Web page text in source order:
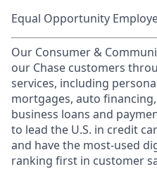
Equal Opportunity
Our Consumer &
our Chase customers
services, including
mortgages, auto
business loans and
to lead the U.S. in credit
and have the most-used
ranking first in customer